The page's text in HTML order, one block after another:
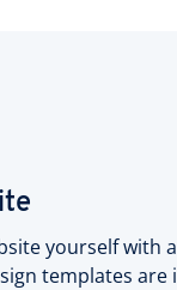
yourself with
templates are